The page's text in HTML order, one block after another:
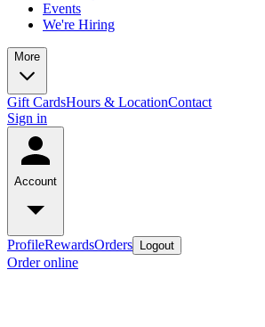
Events
We're Hiring
More
Gift CardsHours & LocationContact
Sign in
Account
ProfileRewardsOrders Logout
Order online